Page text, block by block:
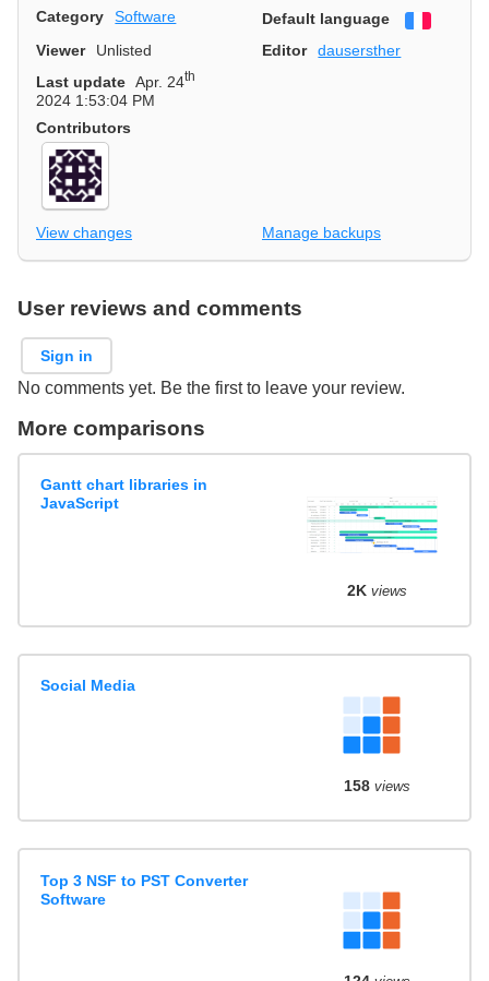
Category Software Default language
Viewer
Unlisted Editor
dausersther
Last update Apr. 24th
2024 1:53:04 PM
Contributors
View changes Manage backups
User reviews and comments
Sign in
No comments yet. Be the first to leave your review.
More comparisons
Gantt chart libraries in
JavaScript
2K views
Social Media
158views
Top 3 NSF to PST Converter
Software